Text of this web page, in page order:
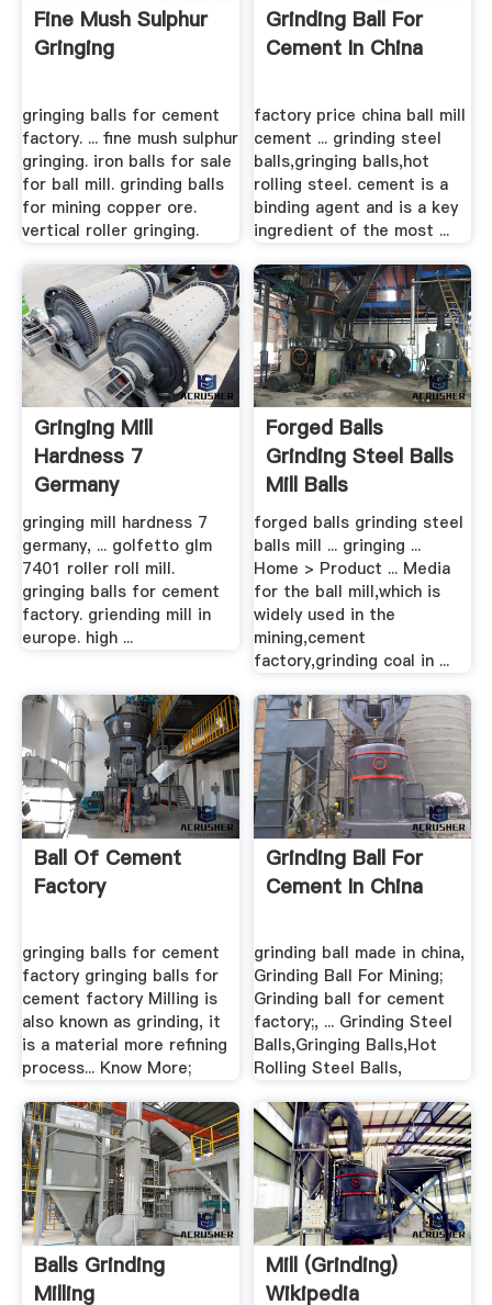
Fine Mush Sulphur
Gringing
gringing balls for cement
factory. ... fine mush sulphur
gringing. iron balls for sale
for ball mill. grinding balls
for mining copper ore.
vertical roller gringing.
Grinding Ball For
Cement In China
factory price china ball mill
cement ... grinding steel
balls,gringing balls,hot
rolling steel. cement is a
binding agent and is a key
ingredient of the most ...
Gringing Mill
Hardness 7
Germany
gringing mill hardness 7
germany, ... golfetto glm
7401 roller roll mill.
gringing balls for cement
factory. griending mill in
europe. high ...
Forged Balls
Grinding Steel Balls
Mill Balls
forged balls grinding steel
balls mill ... gringing ...
Home > Product ... Media
for the ball mill,which is
widely used in the
mining,cement
factory,grinding coal in ...
Ball Of Cement
Factory
gringing balls for cement
factory gringing balls for
cement factory Milling is
also known as grinding, it
is a material more refining
process... Know More;
Grinding Ball For
Cement In China
grinding ball made in china,
Grinding Ball For Mining;
Grinding ball for cement
factory;, ... Grinding Steel
Balls,Gringing Balls,Hot
Rolling Steel Balls,
Balls Grinding
Milling
Mill (grinding)
Wikipedia